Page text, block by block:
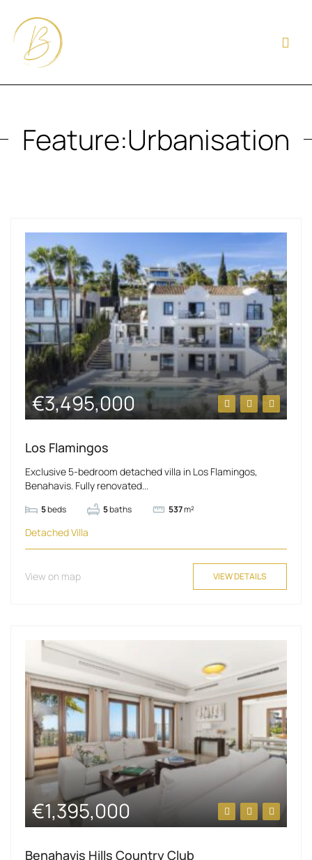
Feature:Urbanisation
€3,495,000
Los Flamingos
Exclusive 5-bedroom detached villa in Los Flamingos,
Benahavis. Fully renovated...
5beds 5baths 537m²
Detached Villa
View on map VIEW DETAILS
€1,395,000
Benahavis Hills Country Club